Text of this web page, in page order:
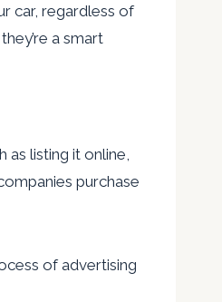
car, regardless of
a smart
listing it online,
purchase
of advertising